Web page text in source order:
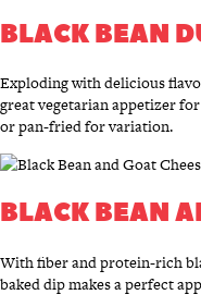
BLACK BEAN
Exploding with delicious
great vegetarian appetizer
or pan-fried for variation.
BLACK BEAN
With fiber and protein-rich
baked dip makes a perfect